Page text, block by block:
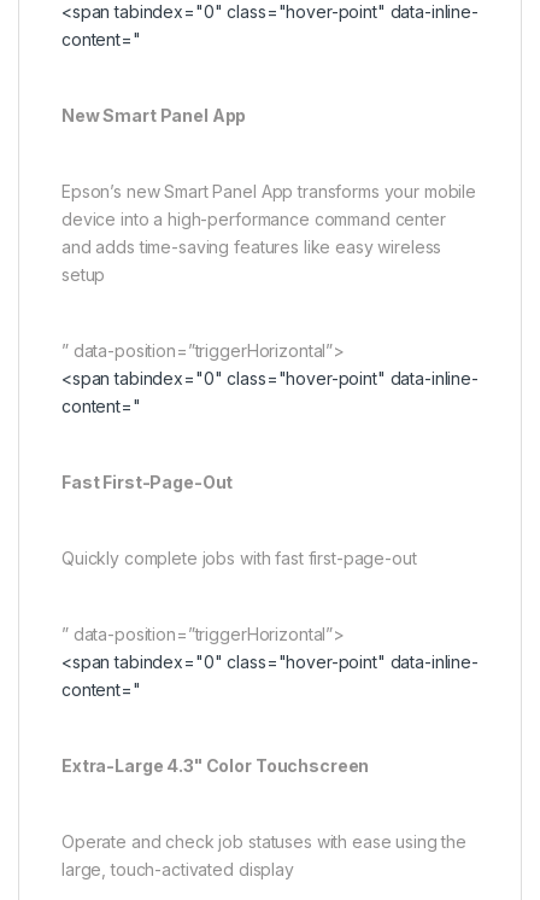
<span tabindex="0" class="hover-point" data-inline-
content="
New Smart Panel App
Epson’s new Smart Panel App transforms your mobile
device into a high-performance command center
and adds time-saving features like easy wireless
setup
” data-position=”triggerHorizontal”>
<span tabindex="0" class="hover-point" data-inline-
content="
Fast First-Page-Out
Quickly complete jobs with fast first-page-out
” data-position=”triggerHorizontal”>
<span tabindex="0" class="hover-point" data-inline-
content="
Extra-Large 4.3" Color Touchscreen
Operate and check job statuses with ease using the
large, touch-activated display